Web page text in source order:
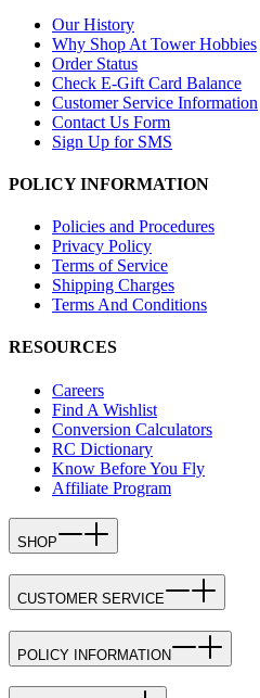
Our History
Why Shop At Tower Hobbies
Order Status
Check E-Gift Card Balance
Customer Service Information
Contact Us Form
Sign Up for SMS
POLICY INFORMATION
Policies and Procedures
Privacy Policy
Terms of Service
Shipping Charges
Terms And Conditions
RESOURCES
Careers
Find A Wishlist
Conversion Calculators
RC Dictionary
Know Before You Fly
Affiliate Program
SHOP
CUSTOMER SERVICE
POLICY INFORMATION